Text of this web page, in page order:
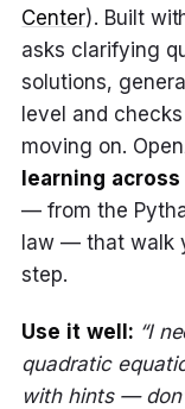
Center). Built
asks clarifying
solutions,
level and
moving on.
learning
— from the
law — that walk
step.
Use it well: “I
quadratic
with hints —